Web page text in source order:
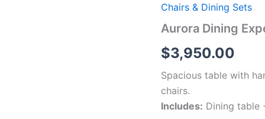
Chairs & Dining Sets
Aurora Dining
$3,950.00
Spacious table with
chairs.
Includes: Dining table
Experience
6
+
quantity